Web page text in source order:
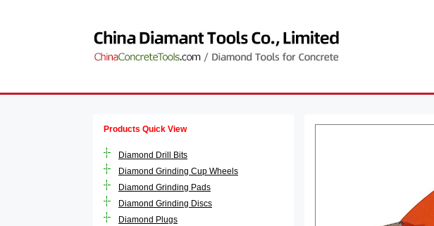
Products Quick View
Diamond Drill Bits
Diamond Grinding Cup Wheels
Diamond Grinding Pads
Diamond Grinding Discs
Diamond Plugs